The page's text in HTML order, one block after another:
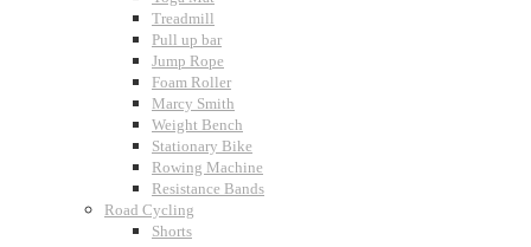
Treadmill
Pull up bar
Jump Rope
Foam Roller
Marcy Smith
Weight Bench
Stationary Bike
Rowing Machine
Resistance Bands
Road Cycling
Shorts